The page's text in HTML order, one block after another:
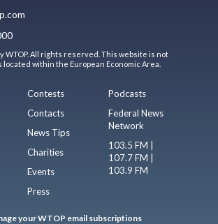
WTOP. All rights reserved. This website is not
within the European Economic Area.
Contests
Contacts
News Tips
Charities
Events
Press
Podcasts
Federal News
Network
103.5 FM |
107.7 FM |
103.9 FM
your WTOP email subscriptions